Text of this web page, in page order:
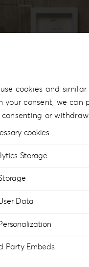
cookies and
your consent, we can
consenting or
cookies
Storage
Data
Party Embeds